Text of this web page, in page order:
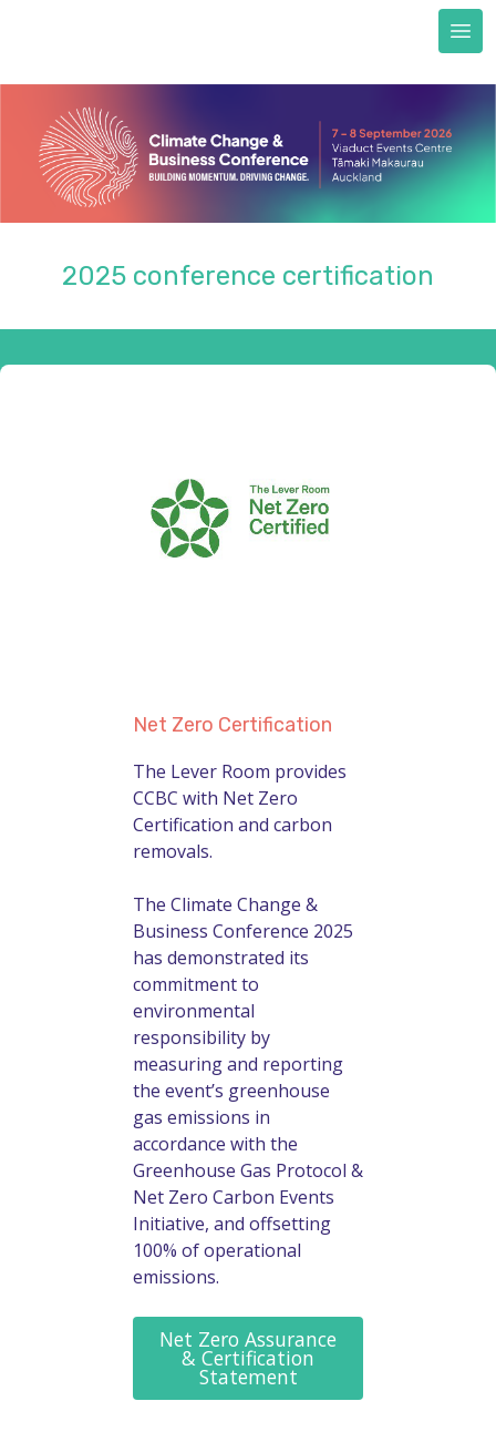
Accommodation
Sustainability & certification
Sustainability commitment
2025 conference certification
Net Zero Certification
The Lever Room provides
CCBC with Net Zero
Certification and carbon
removals.
The Climate Change &
Business Conference 2025
has demonstrated its
commitment to
environmental
responsibility by
measuring and reporting
the event’s greenhouse
gas emissions in
accordance with the
Greenhouse Gas Protocol &
Net Zero Carbon Events
Initiative, and offsetting
100% of operational
emissions.
Net Zero Assurance
& Certification
Statement